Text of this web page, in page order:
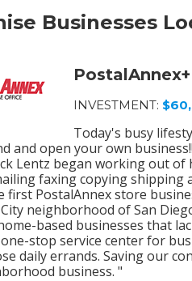
Businesses
PostalAnnex+
INVESTMENT:
Today's busy
and open your own
Lentz began working out of
faxing copying shipping
first PostalAnnex store
neighborhood of San
based businesses that
stop service center for
daily errands. Saving our
business. "